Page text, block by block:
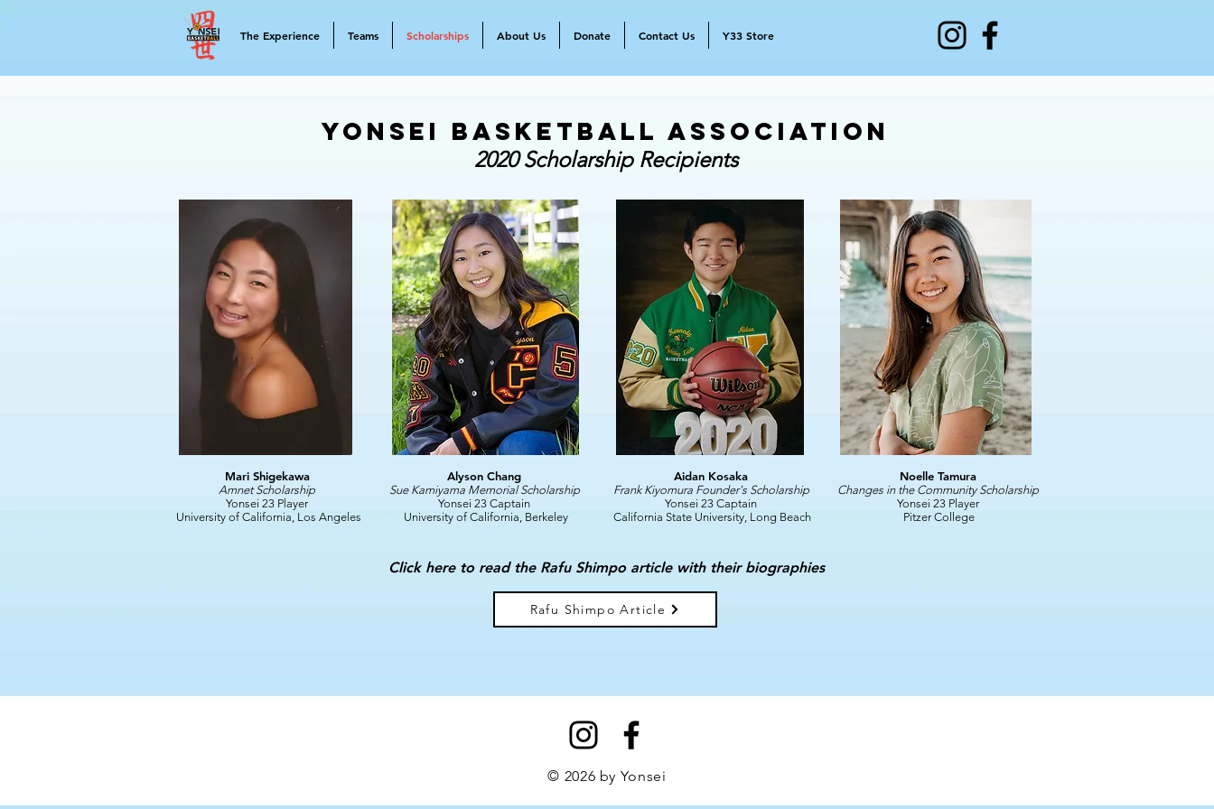
The Experience Teams Scholarships About Us Donate Contact Us Y33 Store
Yonsei Basketball Association
2020 Scholarship Recipients
Mari Shigekawa
Amnet Scholarship
Yonsei 23 Player
University of California, Los Angeles
Alyson Chang
Sue Kamiyama Memorial Scholarship
Yonsei 23 Captain
University of California, Berkeley
Aidan Kosaka
Frank Kiyomura Founder's Scholarship
Yonsei 23 Captain
California State University, Long Beach
Noelle Tamura
Changes in the Community Scholarship
Yonsei 23 Player
Pitzer College
Click here to read the Rafu Shimpo article with their biographies
Rafu Shimpo Article
© 2026 by Yonsei